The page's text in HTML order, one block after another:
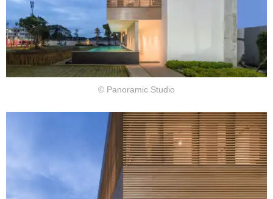
© Panoramic Studio